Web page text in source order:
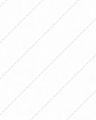
matches
results
of the